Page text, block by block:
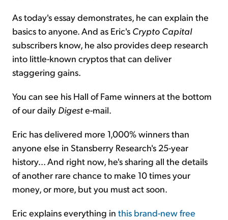
As today's essay demonstrates, he can explain the
basics to anyone. And as Eric's Crypto Capital
subscribers know, he also provides deep research
into little-known cryptos that can deliver
staggering gains.
You can see his Hall of Fame winners at the bottom
of our daily Digeste-mail.
Eric has delivered more 1,000% winners than
anyone else in Stansberry Research's 25-year
history... And right now, he's sharing all the details
of another rare chance to make 10 times your
money, or more, but you must act soon.
Eric explains everything in this brand-new free